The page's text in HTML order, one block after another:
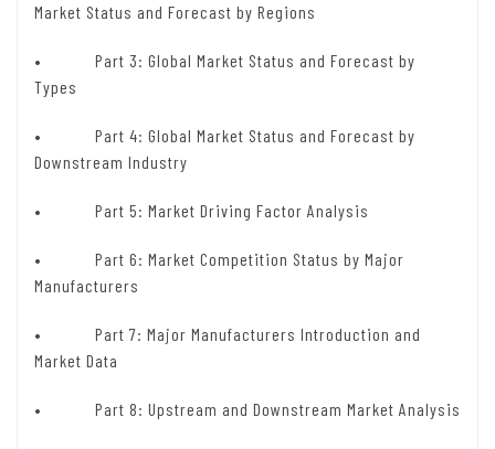
Market Status and Forecast by Regions
• Part 3: Global Market Status and Forecast by
Types
• Part 4: Global Market Status and Forecast by
Downstream Industry
• Part 5: Market Driving Factor Analysis
• Part 6: Market Competition Status by Major
Manufacturers
• Part 7: Major Manufacturers Introduction and
Market Data
• Part 8: Upstream and Downstream Market Analysis